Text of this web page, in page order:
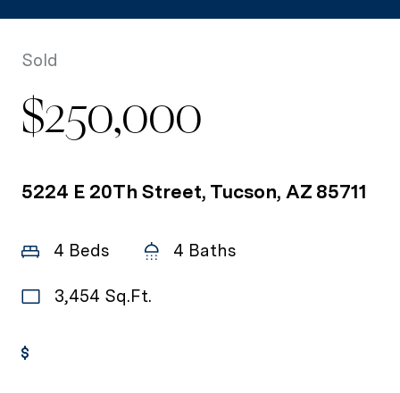
Sold
$250,000
5224 E 20Th Street, Tucson, AZ 85711
4 Beds 4 Baths
3,454 Sq.Ft.